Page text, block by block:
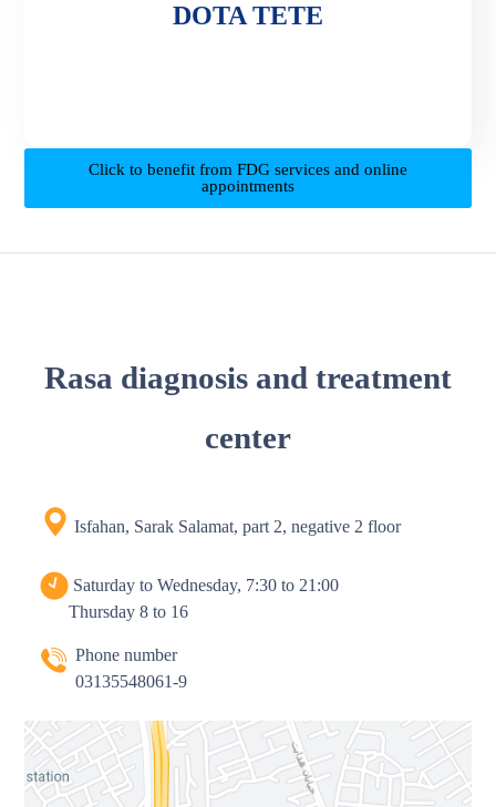
DOTA TETE
Click to benefit from FDG services and online
appointments
Rasa diagnosis and treatment
center
Isfahan, Sarak Salamat, part 2, negative 2 floor
Saturday to Wednesday, 7:30 to 21:00
Thursday 8 to 16
Phone number
03135548061-9